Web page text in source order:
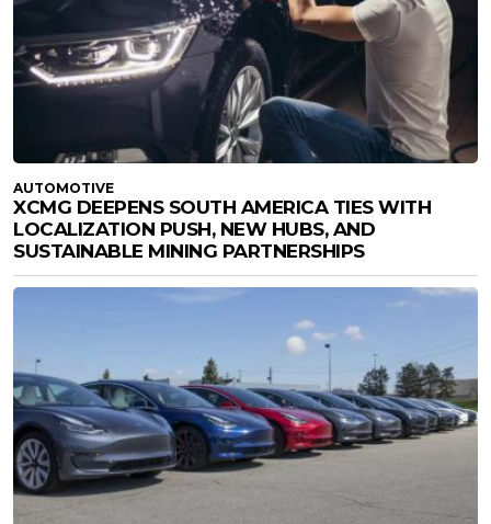
AUTOMOTIVE
XCMG DEEPENS SOUTH AMERICA TIES WITH
LOCALIZATION PUSH, NEW HUBS, AND
SUSTAINABLE MINING PARTNERSHIPS